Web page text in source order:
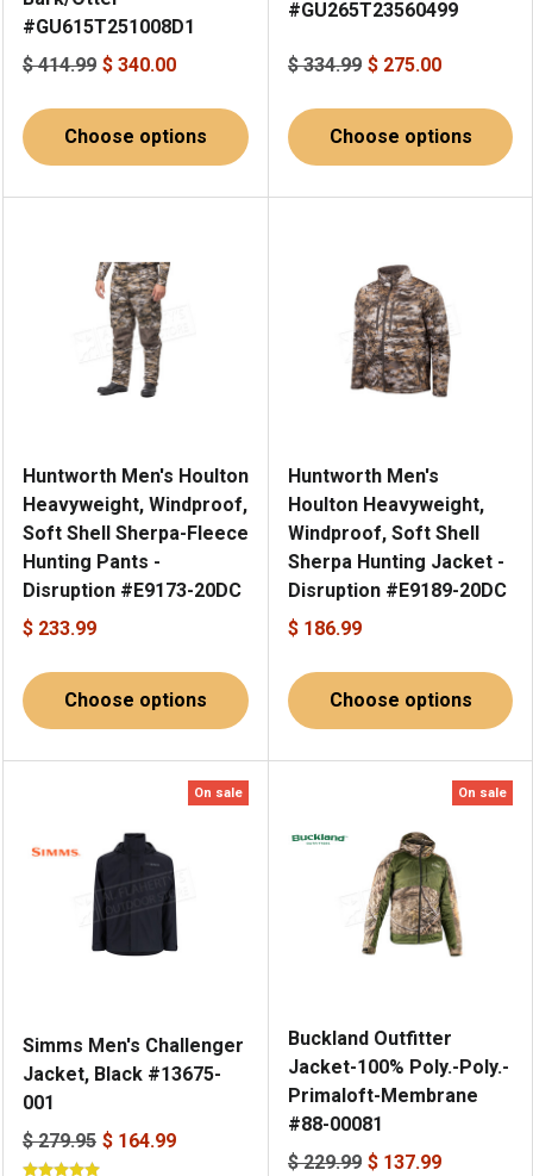
#GU615T251008D1
$ 414.99 $ 340.00
Choose options
#GU265T23560499
$ 334.99 $ 275.00
Choose options
Huntworth Men's Houlton
Heavyweight, Windproof,
Soft Shell Sherpa-Fleece
Hunting Pants -
Disruption #E9173-20DC
$ 233.99
Choose options
Huntworth Men's
Houlton Heavyweight,
Windproof, Soft Shell
Sherpa Hunting Jacket -
Disruption #E9189-20DC
$ 186.99
Choose options
On sale
Simms Men's Challenger
Jacket, Black #13675-
001
$ 279.95 $ 164.99
On sale
Buckland Outfitter
Jacket-100% Poly.-Poly.-
Primaloft-Membrane
#88-00081
$ 229.99 $ 137.99